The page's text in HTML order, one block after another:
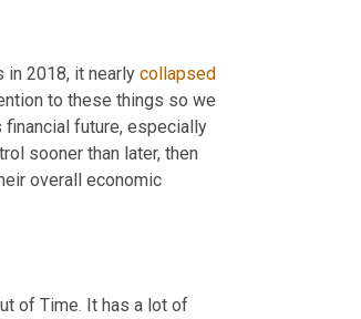
in 2018, it nearly collapsed
to these things so we
future, especially
sooner than later, then
overall economic
of Time. It has a lot of